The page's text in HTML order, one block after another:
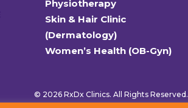
Physiotherapy
Skin & Hair Clinic
(Dermatology)
Women’s Health (OB-Gyn)
© 2026 RxDx Clinics. All Rights Reserved.